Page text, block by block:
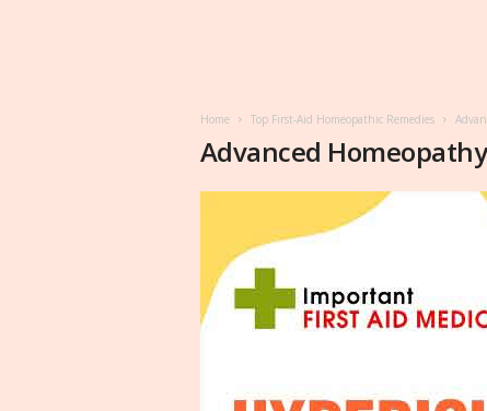
Home Top First-Aid Homeopathic Remedies
Advanced Homeopathy